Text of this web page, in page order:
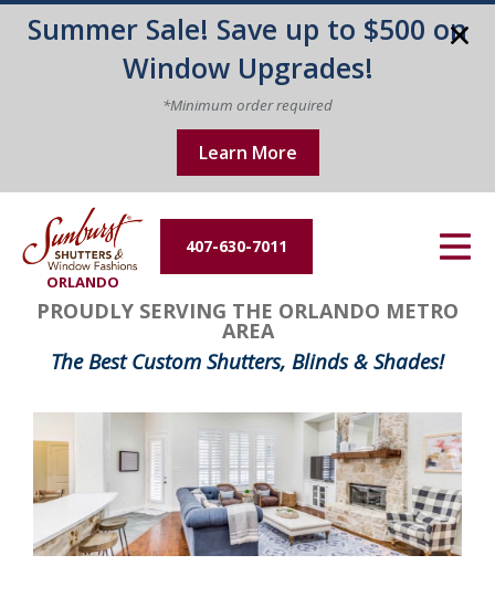
Summer Sale! Save up to $500 on
Window Upgrades!
*Minimum order required
Learn More
ORLANDO
407-630-7011
PROUDLY SERVING THE ORLANDO METRO
AREA
The Best Custom Shutters, Blinds & Shades!